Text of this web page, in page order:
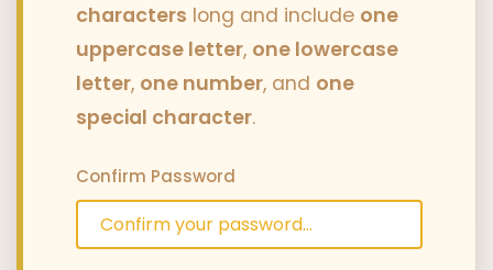
characters long and include one
uppercase letter, one lowercase
letter, one number, and one
special character.
Confirm Password